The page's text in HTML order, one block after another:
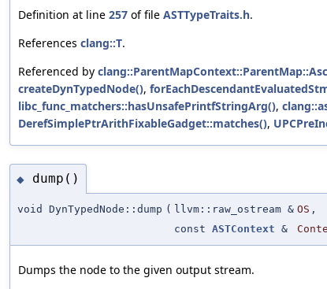
Definition at line 257 of file ASTTypeTraits.h.
References clang::T.
Referenced by
createDynTypedNode(),
libc_func_matchers::hasUnsafePrintfStringArg(),
DerefSimplePtrArithFixableGadget::matches(),
◆ dump()
void DynTypedNode::dump ( llvm::raw_ostream & OS ,
const ASTContext &
Dumps the node to the given output stream.